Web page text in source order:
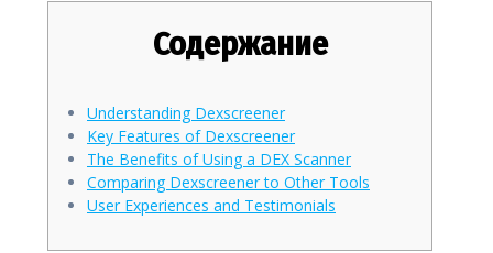
Содержание
Understanding Dexscreener
Key Features of Dexscreener
The Benefits of Using a DEX Scanner
Comparing Dexscreener to Other Tools
User Experiences and Testimonials